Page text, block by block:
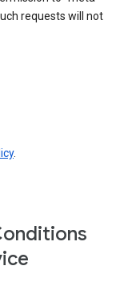
requests will not
.